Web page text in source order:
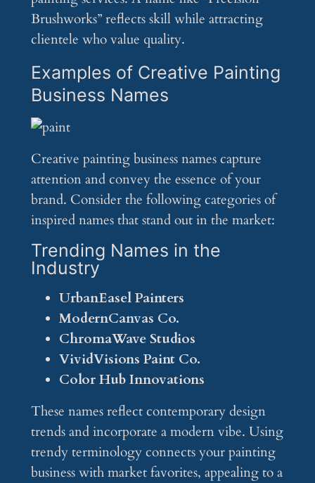
Brushworks” reflects skill while attracting
clientele who value quality.
Examples of Creative Painting
Business Names
Creative painting business names capture
attention and convey the essence of your
brand. Consider the following categories of
inspired names that stand out in the market:
Trending Names in the
Industry
UrbanEasel Painters
ModernCanvas Co.
ChromaWave Studios
VividVisions Paint Co.
Color Hub Innovations
These names reflect contemporary design
trends and incorporate a modern vibe. Using
trendy terminology connects your painting
business with market favorites, appealing to a